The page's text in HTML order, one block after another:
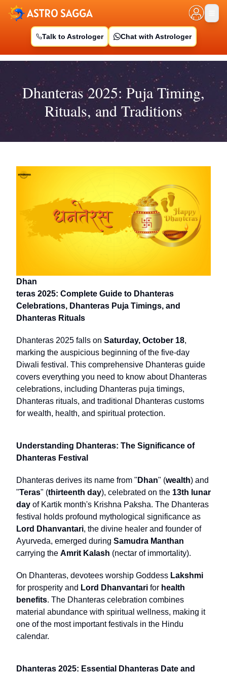
Talk to Astrologer Chat with Astrologer
Dhanteras 2025: Puja Timing,
Rituals, and Traditions
Dhan
teras 2025: Complete Guide to Dhanteras
Celebrations, Dhanteras Puja Timings, and
Dhanteras Rituals
Dhanteras 2025 falls on Saturday, October 18,
marking the auspicious beginning of the five-day
Diwali festival. This comprehensive Dhanteras guide
covers everything you need to know about Dhanteras
celebrations, including Dhanteras puja timings,
Dhanteras rituals, and traditional Dhanteras customs
for wealth, health, and spiritual protection.
Understanding Dhanteras: The Significance of
Dhanteras Festival
Dhanteras derives its name from " Dhan" (wealth) and
"Teras" (thirteenth day), celebrated on the 13th lunar
day of Kartik month's Krishna Paksha. The Dhanteras
festival holds profound mythological significance as
Lord Dhanvantari, the divine healer and founder of
Ayurveda, emerged during Samudra Manthan
carrying the Amrit Kalash (nectar of immortality).
On Dhanteras, devotees worship Goddess Lakshmi
for prosperity and Lord Dhanvantari for health
benefits. The Dhanteras celebration combines
material abundance with spiritual wellness, making it
one of the most important festivals in the Hindu
calendar.
Dhanteras 2025: Essential Dhanteras Date and